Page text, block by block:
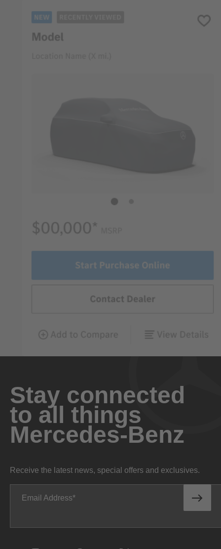
Stay connected
to all things
Mercedes-Benz
Receive the latest news, special offers and exclusives.
Email Address